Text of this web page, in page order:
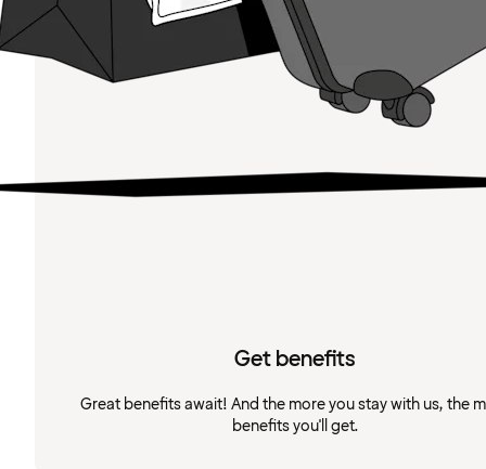
Get benefits
Great benefits await! And the more you stay with us, the
benefits you'll get.